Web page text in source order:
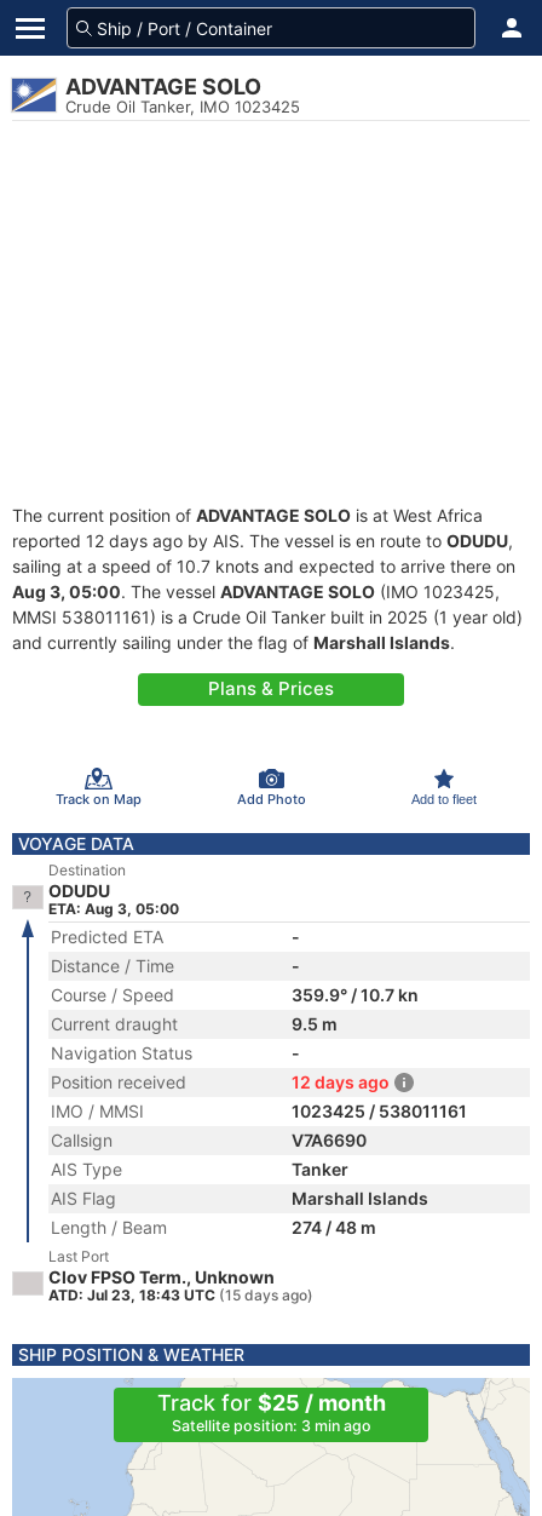
ADVANTAGE SOLO
Crude Oil Tanker, IMO 1023425
The current position of ADVANTAGE SOLO is at West Africa
reported 12 days ago by AIS. The vessel is en route to ODUDU,
sailing at a speed of 10.7 knots and expected to arrive there on
Aug 3, 05:00. The vessel ADVANTAGE SOLO (IMO 1023425,
MMSI 538011161) is a Crude Oil Tanker built in 2025 (1 year old)
and currently sailing under the flag of Marshall Islands.
Plans & Prices
Track on Map Add Photo Add to fleet
VOYAGE DATA
Destination
ODUDU
ETA: Aug 3, 05:00
Predicted ETA
-
Distance / Time
-
Course / Speed
359.9° / 10.7 kn
Current draught
9.5 m
Navigation Status
-
Position received
12 days ago
IMO / MMSI
1023425 / 538011161
Callsign
V7A6690
AIS Type
Tanker
AIS Flag
Marshall Islands
Length / Beam
274 / 48 m
Last Port
Clov FPSO Term., Unknown
ATD: Jul 23, 18:43 UTC (15 days ago)
SHIP POSITION & WEATHER
Track for $25 / month
Satellite position: 3 min ago